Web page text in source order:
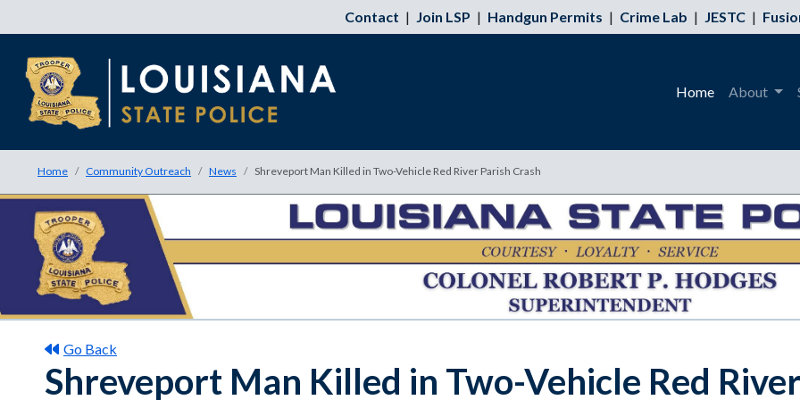
Contact | Join LSP | Handgun Permits | Crime Lab | JESTC |
Home About
Home Community Outreach News Shreveport Man Killed in Two-Vehicle Red River Parish Crash
Go Back
Shreveport Man Killed in Two-Vehicle Red